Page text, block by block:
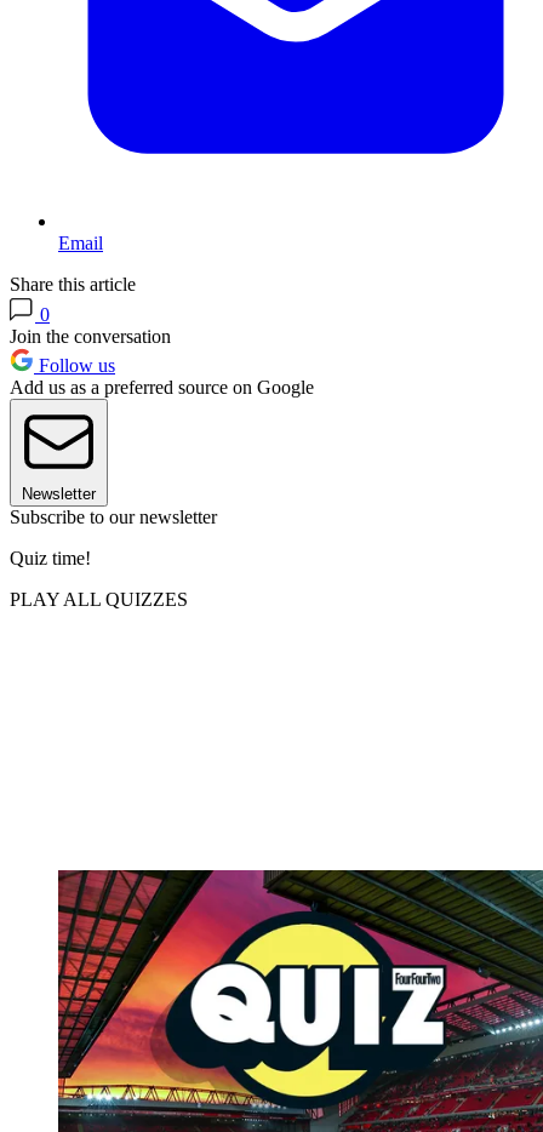
Email
Share this article
0
Join the conversation
Follow us
Add us as a preferred source on Google
Newsletter
Subscribe to our newsletter
Quiz time!
PLAY ALL QUIZZES